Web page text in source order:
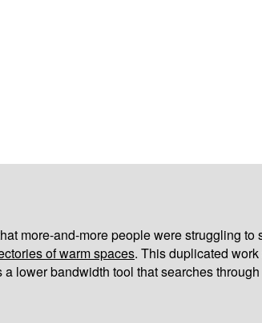
more-and-more people were struggling to
of warm spaces. This duplicated
lower bandwidth tool that searches